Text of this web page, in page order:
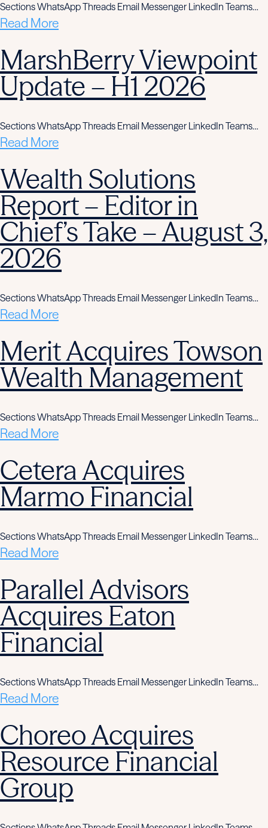
Sections WhatsApp Threads Email Messenger LinkedIn Teams…
Read More
MarshBerry Viewpoint
Update – H1 2026
Sections WhatsApp Threads Email Messenger LinkedIn Teams…
Read More
Wealth Solutions
Report – Editor in
Chief’s Take – August 3,
2026
Sections WhatsApp Threads Email Messenger LinkedIn Teams…
Read More
Merit Acquires Towson
Wealth Management
Sections WhatsApp Threads Email Messenger LinkedIn Teams…
Read More
Cetera Acquires
Marmo Financial
Sections WhatsApp Threads Email Messenger LinkedIn Teams…
Read More
Parallel Advisors
Acquires Eaton
Financial
Sections WhatsApp Threads Email Messenger LinkedIn Teams…
Read More
Choreo Acquires
Resource Financial
Group